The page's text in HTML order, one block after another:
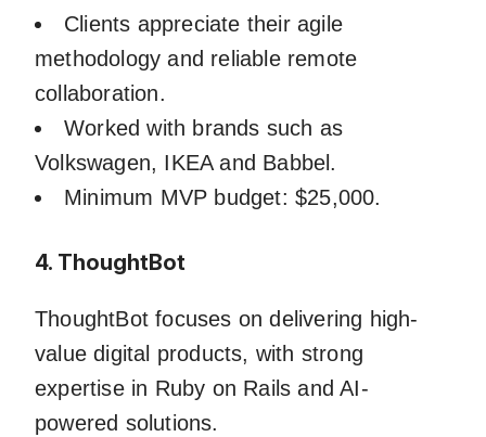
Clients appreciate their agile
methodology and reliable remote
collaboration.
Worked with brands such as
Volkswagen, IKEA and Babbel.
Minimum MVP budget: $25,000.
4. ThoughtBot
ThoughtBot focuses on delivering high-
value digital products, with strong
expertise in Ruby on Rails and AI-
powered solutions.